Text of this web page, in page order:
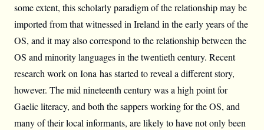
some extent, this scholarly paradigm of the relationship may be
imported from that witnessed in Ireland in the early years of the
OS, and it may also correspond to the relationship between the
OS and minority languages in the twentieth century. Recent
research work on Iona has started to reveal a different story,
however. The mid nineteenth century was a high point for
Gaelic literacy, and both the sappers working for the OS, and
many of their local informants, are likely to have not only been